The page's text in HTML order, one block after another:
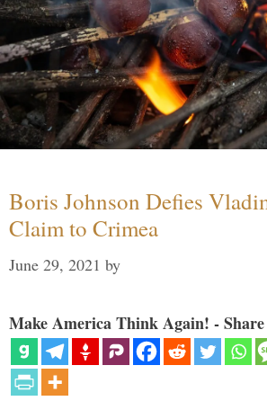
Boris Johnson Defies
Claim to Crimea
June 29, 2021 by
Make America Think Again! -